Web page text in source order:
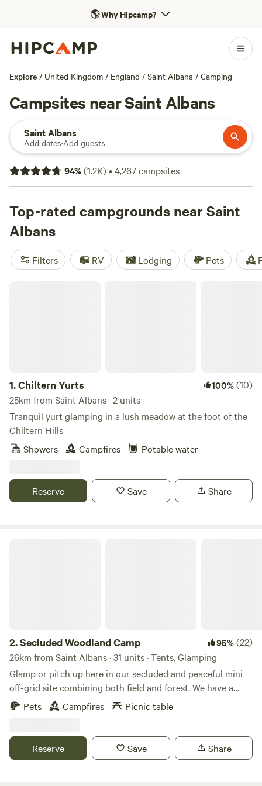
🌎Why Hipcamp?
Explore / United Kingdom / England / Saint Albans / Camping
Campsites near Saint Albans
Saint Albans
Add dates·Add guests
94%(1.2K)•4,267campsites
Top-rated campgrounds near Saint
Albans
Filters RV Lodging Pets
1.Chiltern Yurts 100%(10)
25km from Saint Albans · 2 units
Tranquil yurt glamping in a lush meadow at the foot of the
Chiltern Hills
Showers
Campfires Potable water
Reserve Save Share
2.Secluded Woodland Camp 95%(22)
26km from Saint Albans · 31 units · Tents, Glamping
Glamp or pitch up here in our secluded and peaceful mini
off-grid site combining both field and forest. We have a
shared under cover space and also an outdoor fire-pit to
gather more than 20 people comfortably. There is a simple
washing area outside. And the rest is all Mother nature!
There is no running water or drinking water. You will need
Pets Campfires Picnic table
Reserve Save Share